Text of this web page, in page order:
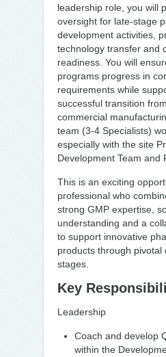
leadership role, you will
oversight for late-stage
development activities,
technology transfer and
readiness. You will
programs progress in
requirements while
successful transition
commercial
team (3-4 Specialists)
especially with the site
Development Team and
This is an exciting
professional who
strong GMP expertise,
understanding and a
to support innovative
products through pivotal
stages.
Key
Leadership
Coach and develop
within the